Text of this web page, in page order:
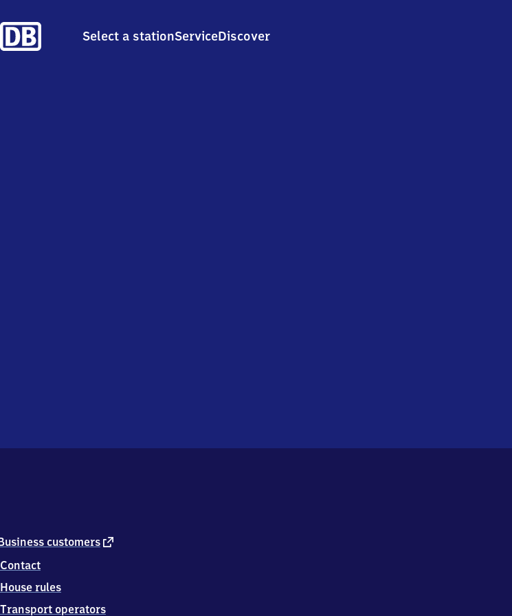
Select a stationServiceDiscover
customers external
Contact
House rules
Transport operators